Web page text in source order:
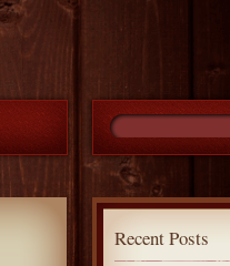
Recent Posts